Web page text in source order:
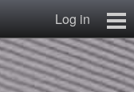
Log in
Home
Mr N